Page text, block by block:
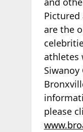
Pictured
are the
athletes
Siwanoy
please